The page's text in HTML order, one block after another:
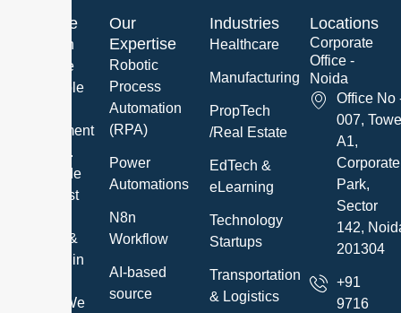
About Me
We are an
innovative
and reliable
Development
Company.
We provide
the highest
Services &
Solutions in
manner. We
Our
Expertise
Robotic
Process
Automation
(RPA)
Power
Automations
N8n
Workflow
AI-based
source
Industries
Healthcare
Manufacturing
PropTech
/Real Estate
EdTech &
eLearning
Technology
Startups
Transportation
& Logistics
Locations
Corporate
Office -
Noida
Office No
007,
A1,
Corporate
Park,
Sector
142,
201304
+91
9716